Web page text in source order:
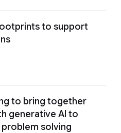
to support
to bring together
generative AI to
solving